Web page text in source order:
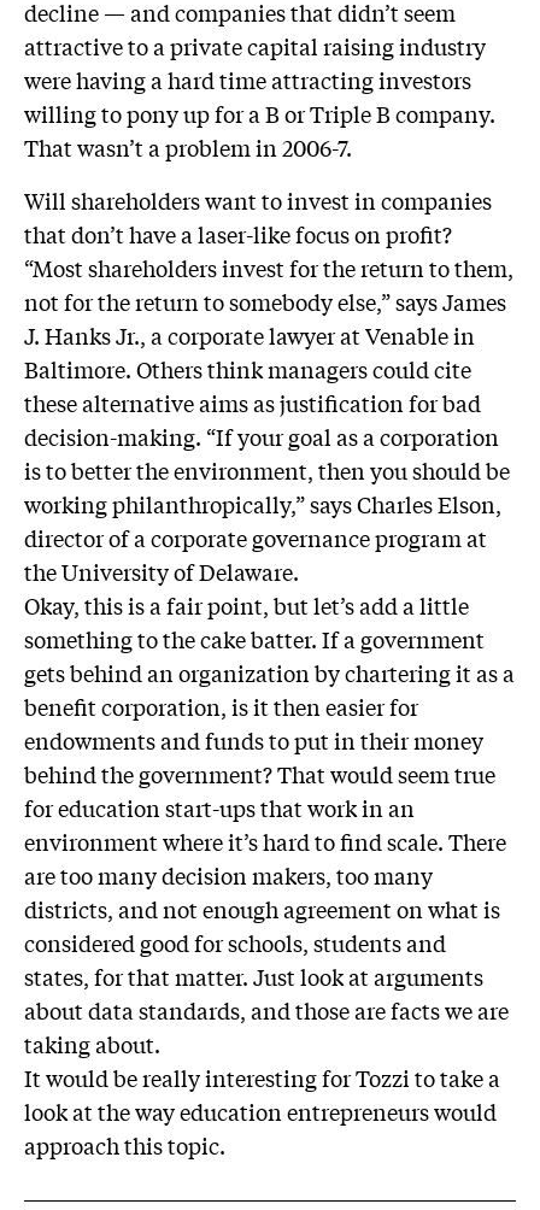
decline — and companies that didn’t seem
attractive to a private capital raising industry
were having a hard time attracting investors
willing to pony up for a B or Triple B company.
That wasn’t a problem in 2006-7.
Will shareholders want to invest in companies
that don’t have a laser-like focus on profit?
“Most shareholders invest for the return to them,
not for the return to somebody else,” says James
J. Hanks Jr., a corporate lawyer at Venable in
Baltimore. Others think managers could cite
these alternative aims as justification for bad
decision-making. “If your goal as a corporation
is to better the environment, then you should be
working philanthropically,” says Charles Elson,
director of a corporate governance program at
the University of Delaware.
Okay, this is a fair point, but let’s add a little
something to the cake batter. If a government
gets behind an organization by chartering it as a
benefit corporation, is it then easier for
endowments and funds to put in their money
behind the government? That would seem true
for education start-ups that work in an
environment where it’s hard to find scale. There
are too many decision makers, too many
districts, and not enough agreement on what is
considered good for schools, students and
states, for that matter. Just look at arguments
about data standards, and those are facts we are
taking about.
It would be really interesting for Tozzi to take a
look at the way education entrepreneurs would
approach this topic.